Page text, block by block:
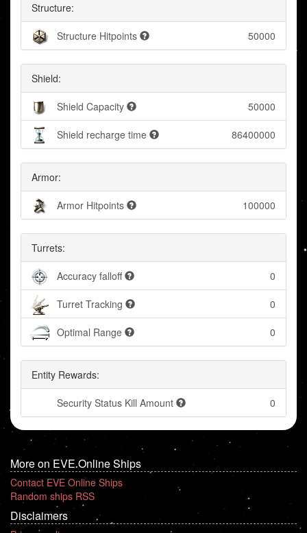
Structure:
Structure Hitpoints 50000
Shield:
Shield Capacity 50000
Shield recharge time 86400000
Armor:
Armor Hitpoints 100000
Turrets:
Accuracy falloff 0
Turret Tracking 0
Optimal Range 0
Entity Rewards:
Security Status Kill Amount 0
More on EVE Online Ships
Contact EVE Online Ships
Random ships RSS
Disclaimers